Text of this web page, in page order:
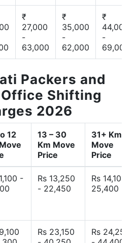
₹
27,000
-
63,000
₹
35,000
-
62,000
₹
44,000
-
69,000
Packers and
Shifting
2026
12
13 – 30
Km Move
Price
31+ Km
Move
Price
-
Rs 13,250
- 22,450
Rs 14,10 -
25,400
Rs 23,150
Rs 24,250